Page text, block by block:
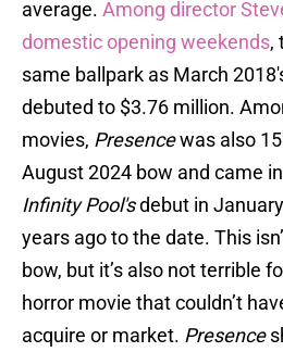
average. Among director
domestic opening weekends,
same ballpark as March
debuted to $3.76 million.
movies, Presencewas also
August 2024 bow and came
Infinity Pool'sdebut in
years ago to the date. This
bow, but it’s also not terrible
horror movie that couldn’t
acquire or market. Presence